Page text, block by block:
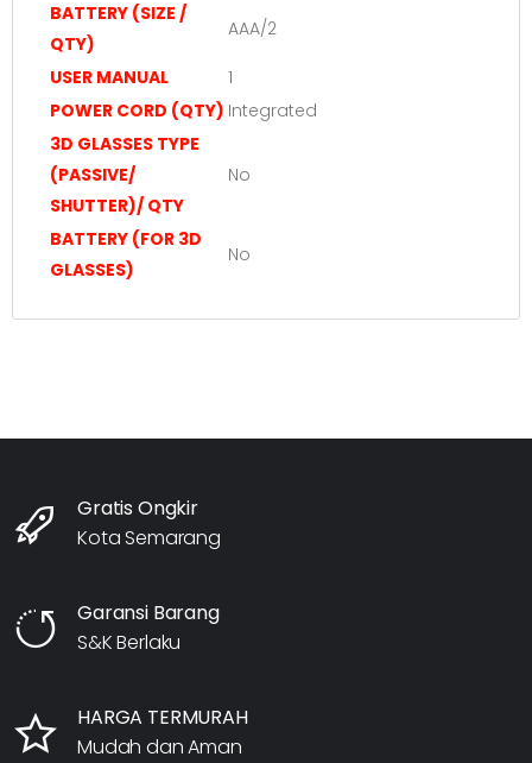
BATTERY (SIZE /
QTY)
AAA/2
USER MANUAL
1
POWER CORD (QTY) Integrated
3D GLASSES TYPE
(PASSIVE/
SHUTTER)/ QTY
No
BATTERY (FOR 3D
GLASSES)
No
Gratis Ongkir
Kota Semarang
Garansi Barang
S&K Berlaku
HARGA TERMURAH
Mudah dan Aman